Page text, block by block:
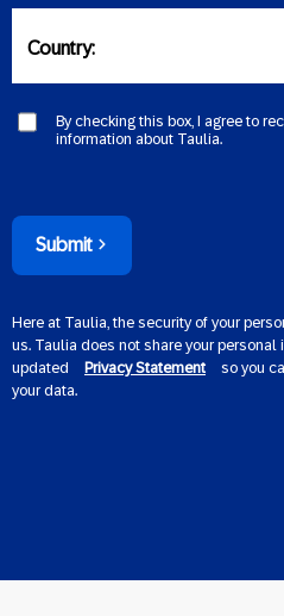
Country:
By checking this box, I agree to
information about Taulia.
Submit
Here at Taulia, the security of your
us. Taulia does not share your personal
updated
Privacy Statement
so you
your data.